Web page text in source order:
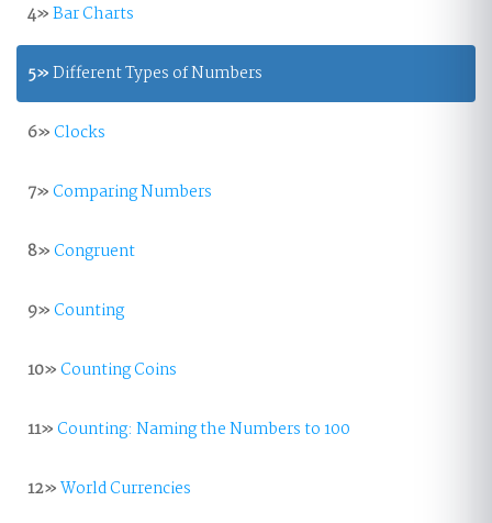
4»Bar Charts
5»Different Types of Numbers
6»Clocks
7»Comparing Numbers
8»Congruent
9»Counting
10»Counting Coins
11»Counting: Naming the Numbers to 100
12»World Currencies